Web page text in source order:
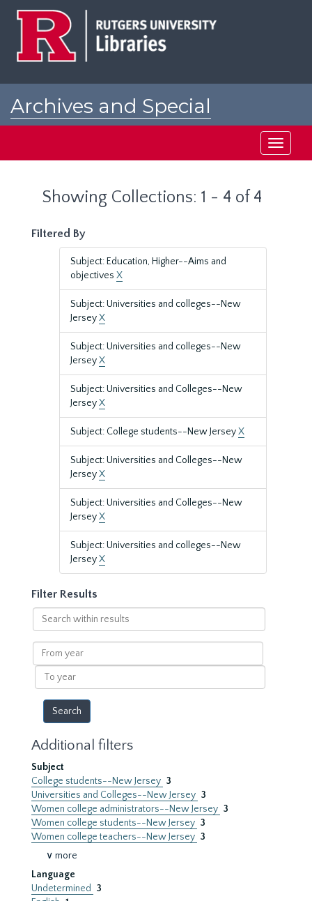
Archives and Special
Toggle
Showing Collections: 1 - 4 of 4
Filtered By
Subject: Education, Higher--Aims and
objectives X
Subject: Universities and colleges--New
JerseyX
Subject: Universities and colleges--New
JerseyX
Subject: Universities and Colleges--New
JerseyX
Subject: College students--New JerseyX
Subject: Universities and Colleges--New
JerseyX
Subject: Universities and Colleges--New
JerseyX
Subject: Universities and colleges--New
JerseyX
Filter Results
Search
within
results
From
year
To
year
Additional filters
Subject
College students--New Jersey 3
Universities and Colleges--New Jersey 3
Women college administrators--New Jersey 3
Women college students--New Jersey 3
Women college teachers--New Jersey 3
∨ more
Language
Undetermined
3